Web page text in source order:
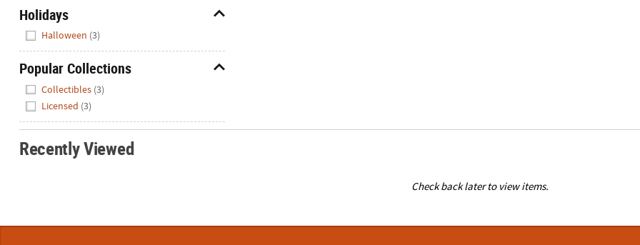
Holidays
Halloween (3)
Popular Collections
Collectibles (3)
Licensed (3)
Recently Viewed
Check back later to view items.